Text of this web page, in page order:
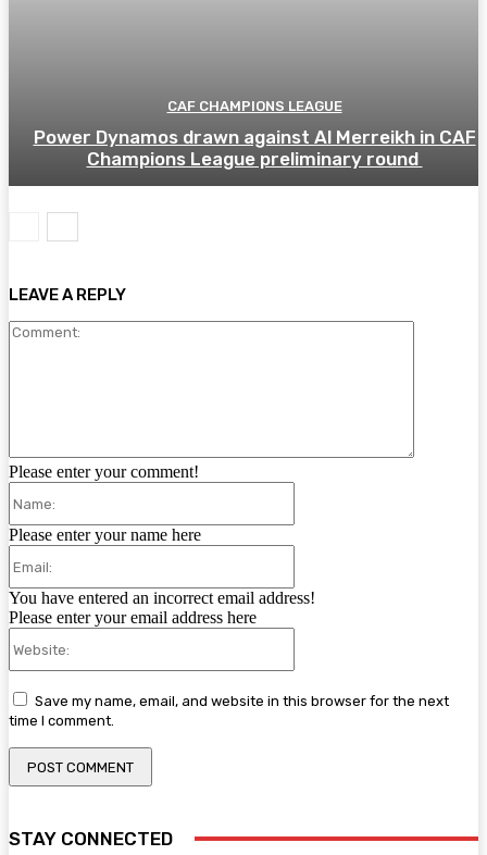
CAF CHAMPIONS LEAGUE
Power Dynamos drawn against Al Merreikh in CAF
Champions League preliminary round
LEAVE A REPLY
Please enter your comment!
Please enter your name here
You have entered an incorrect email address!
Please enter your email address here
Save my name, email, and website in this browser for the next
time I comment.
STAY CONNECTED